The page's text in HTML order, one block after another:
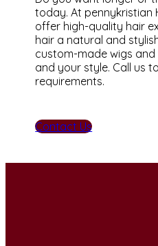
today. At pennykristian
offer high-quality hair
hair a natural and
custom-made wigs
and your style. Call us
requirements.
Contact Us